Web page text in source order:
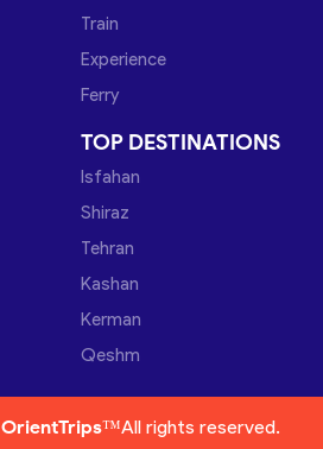
Train
Experience
Ferry
TOP DESTINATIONS
Isfahan
Shiraz
Tehran
Kashan
Kerman
Qeshm
OrientTrips™All rights reserved.